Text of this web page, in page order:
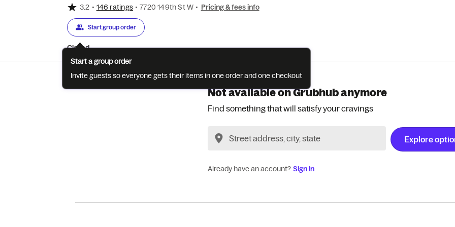
3.2 • 146 ratings • 7720 149th St W • Pricing & fees info
Start group order
Closed
Not available on Grubhub anymore
Find something that will satisfy your cravings
Explore
Already have an account? Sign in
Start a group order
Invite guests so everyone gets their items in one order and one checkout